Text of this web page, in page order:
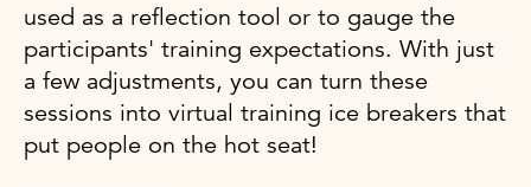
used as a reflection tool or to gauge the
participants' training expectations. With just
a few adjustments, you can turn these
sessions into virtual training ice breakers that
put people on the hot seat!